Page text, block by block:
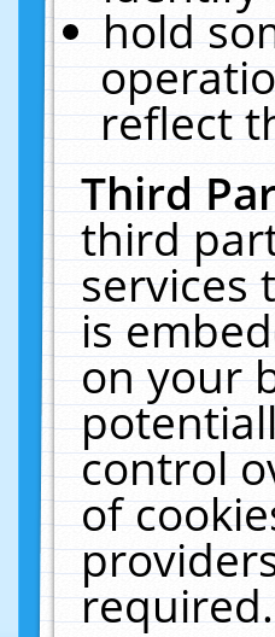
hold
reflect
Third
third
services
is
on your
control
of
required.